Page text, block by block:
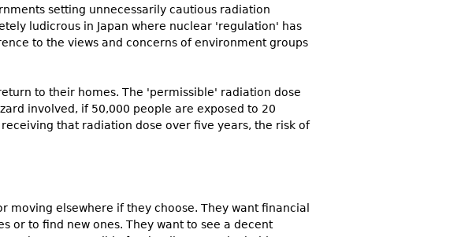
setting unnecessarily cautious radiation
ludicrous in Japan where nuclear 'regulation' has
to the views and concerns of environment groups
to their homes. The 'permissible' radiation dose
involved, if 50,000 people are exposed to 20
that radiation dose over five years, the risk of
elsewhere if they choose. They want financial
or to find new ones. They want to see a decent